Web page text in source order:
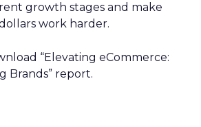
growth stages and make
work harder.
“Elevating eCommerce:
Brands” report.